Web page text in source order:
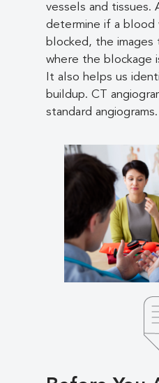
vessels and tissues.
determine if a blood
blocked, the
where the blockage
It also helps us
buildup. CT
standard angiograms.